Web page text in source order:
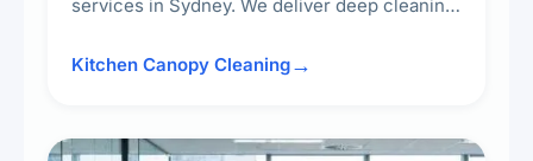
services in Sydney. We deliver deep cleaning
surrounding surfaces, ensuring compliance
Kitchen Canopy Cleaning